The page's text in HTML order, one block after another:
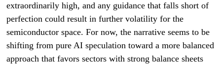
extraordinarily high, and any guidance that falls short of
perfection could result in further volatility for the
semiconductor space. For now, the narrative seems to be
shifting from pure AI speculation toward a more balanced
approach that favors sectors with strong balance sheets